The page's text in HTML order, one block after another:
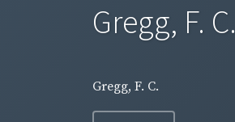
Gregg, F. C.
Gregg, F. C.